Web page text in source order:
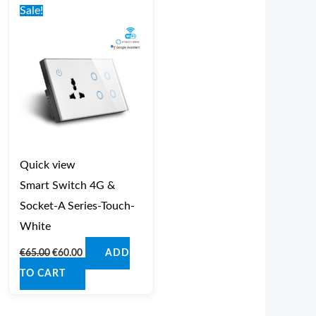
Sale!
Quick view
Smart Switch 4G &
Socket-A Series-Touch-
White
€65.00 €60.00 ADD
TO CART